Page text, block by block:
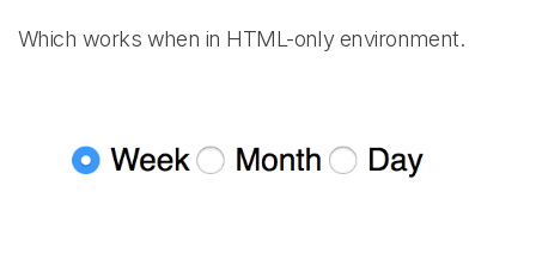
Which works when in HTML-only environment.